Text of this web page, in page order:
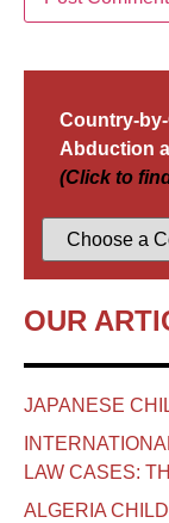
Country-
Abduction
(Click to
OUR
JAPANESE
LAW CASES:
ALGERIA